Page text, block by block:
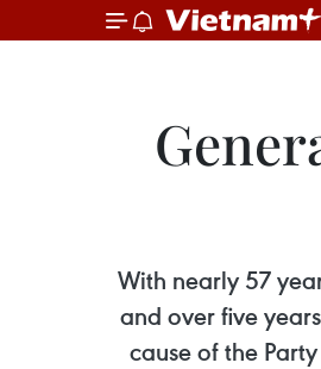
With nearly 57
and over five
cause of the